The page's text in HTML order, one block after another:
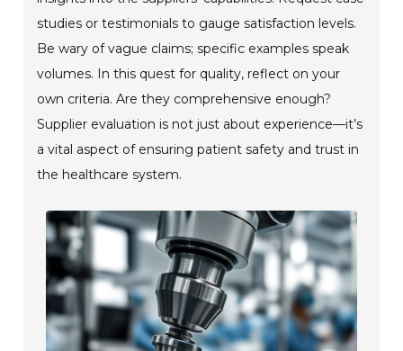
studies or testimonials to gauge satisfaction levels.
Be wary of vague claims; specific examples speak
volumes. In this quest for quality, reflect on your
own criteria. Are they comprehensive enough?
Supplier evaluation is not just about experience—it’s
a vital aspect of ensuring patient safety and trust in
the healthcare system.